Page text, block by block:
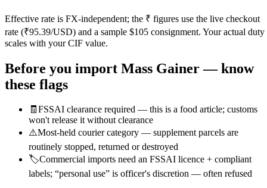
Effective rate is FX-independent; the ₹ figures use the live checkout
rate (₹95.39/USD) and a sample $105 consignment. Your actual duty
scales with your CIF value.
Before you import Mass Gainer— know
these flags
🧾 FSSAI clearance required — this is a food article; customs
won't release it without clearance
⚠️Most-held courier category — supplement parcels are
routinely stopped, returned or destroyed
🏷️Commercial imports need an FSSAI licence + compliant
labels; “personal use” is officer's discretion — often refused